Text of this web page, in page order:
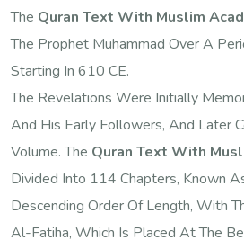
The Quran Text With Muslim
The Prophet Muhammad Over A
Starting In 610 CE.
The Revelations Were Initially
And His Early Followers, And Later
Volume. The Quran Text With
Divided Into 114 Chapters, Known
Descending Order Of Length, With
Al-Fatiha, Which Is Placed At The